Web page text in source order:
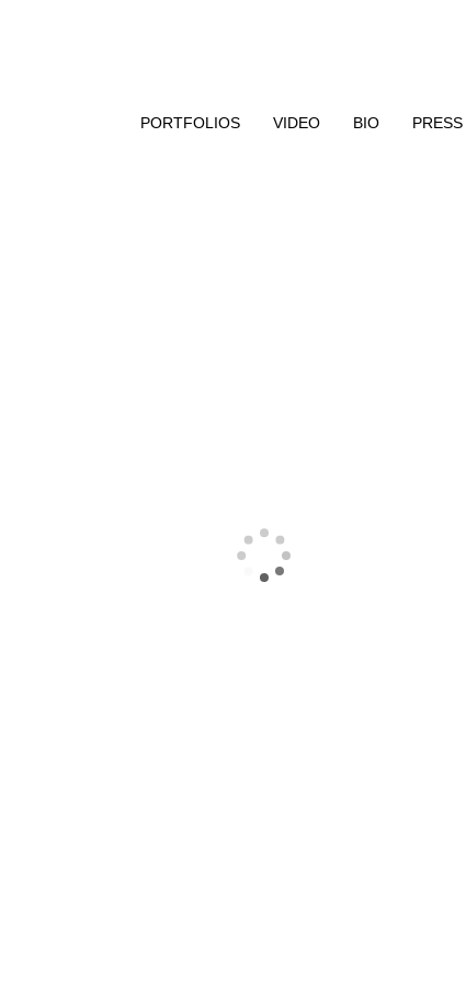
PORTFOLIOS VIDEO BIO PRESS